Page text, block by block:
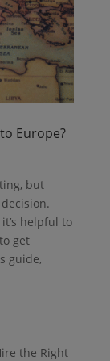
Europe?
but
helpful to
get
guide,
the Right